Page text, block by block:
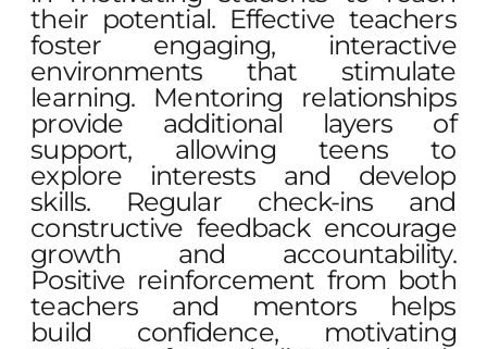
their potential. Effective teachers
foster engaging, interactive
environments that stimulate
learning. Mentoring relationships
provide additional layers of
support, allowing teens to
explore interests and develop
skills. Regular check-ins and
constructive feedback encourage
growth and accountability.
Positive reinforcement from both
teachers and mentors helps
build confidence, motivating